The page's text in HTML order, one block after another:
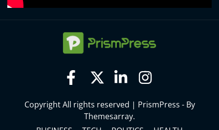
Copyright All rights reserved | PrismPress - By
Themesarray.